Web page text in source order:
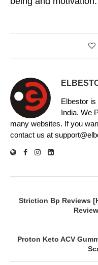
Elbestor
India. We
many websites. If you
contact us at
Striction Bp Reviews
Proton Keto ACV